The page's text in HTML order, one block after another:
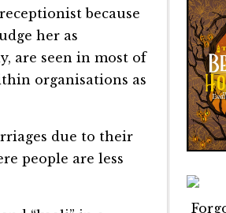
because
her as
are seen in most of
organisations as
due to their
people are less